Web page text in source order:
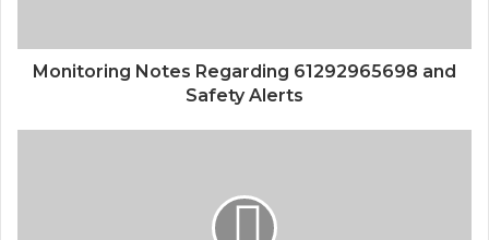
Monitoring Notes Regarding 61292965698 and
Safety Alerts